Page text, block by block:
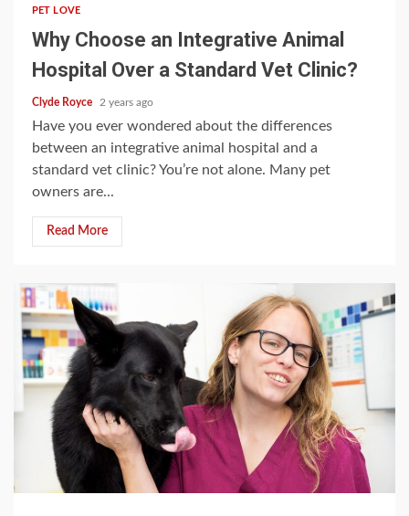
PET LOVE
Why Choose an Integrative Animal
Hospital Over a Standard Vet Clinic?
Clyde Royce 2 years ago
Have you ever wondered about the differences
between an integrative animal hospital and a
standard vet clinic? You’re not alone. Many pet
owners are...
Read More
4 min read